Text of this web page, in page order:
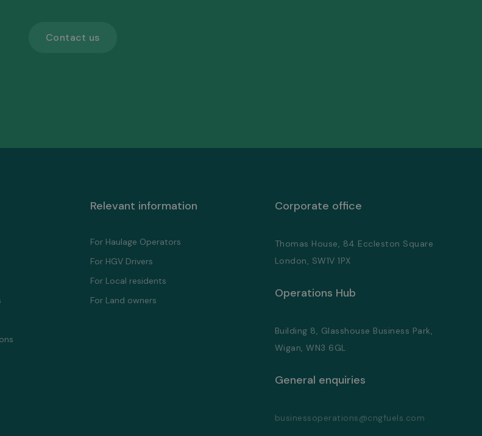
Contact us
Relevant information
For Haulage Operators
For HGV Drivers
For Local residents
For Land owners
Corporate office
Thomas House, 84 Eccleston Square
London, SW1V 1PX
Operations Hub
Building 8, Glasshouse Business Park,
Wigan, WN3 6GL
General enquiries
businessoperations@cngfuels.com